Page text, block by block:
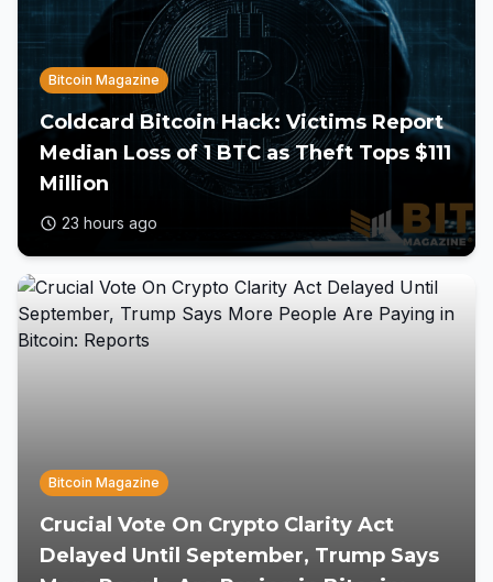
Bitcoin Magazine
Coldcard Bitcoin Hack: Victims Report
Median Loss of 1 BTC as Theft Tops $111
Million
23 hours ago
Bitcoin Magazine
Crucial Vote On Crypto Clarity Act
Delayed Until September, Trump Says